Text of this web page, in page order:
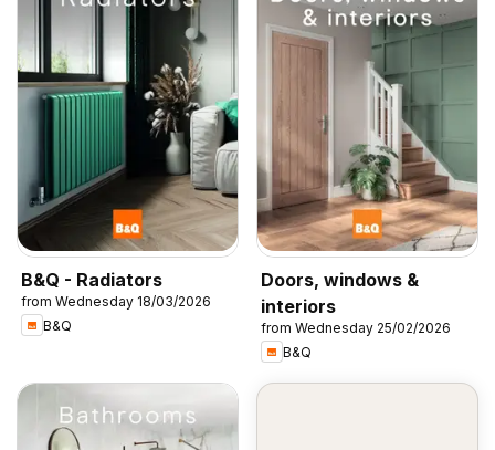
B&Q - Radiators
from Wednesday 18/03/2026
B&Q
Doors, windows &
interiors
from Wednesday 25/02/2026
B&Q